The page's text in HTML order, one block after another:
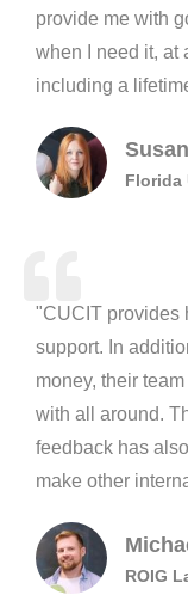
provide me with
when I need it, at
including a
Florida
"CUCIT provides
support. In
money, their
with all around.
feedback has
make other
ROIG